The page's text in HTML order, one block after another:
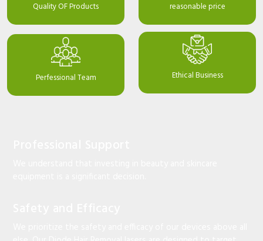
Quality OF Products reasonable price
Perfessional Team Ethical Business